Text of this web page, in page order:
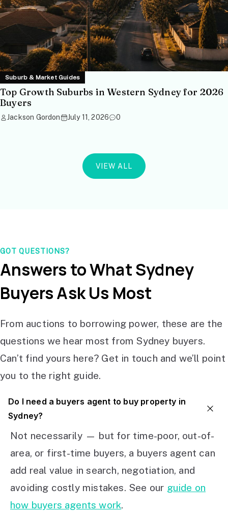
Suburb & Market Guides
Top Growth Suburbs in Western Sydney for 2026
Buyers
Jackson Gordon July 11, 2026 0
VIEW ALL
GOT QUESTIONS?
Answers to What Sydney
Buyers Ask Us Most
From auctions to borrowing power, these are the
questions we hear most from Sydney buyers.
Can’t find yours here? Get in touch and we’ll point
you to the right guide.
Do I need a buyers agent to buy property in
Sydney?
Not necessarily — but for time-poor, out-of-
area, or first-time buyers, a buyers agent can
add real value in search, negotiation, and
avoiding costly mistakes. See our guide on
how buyers agents work.